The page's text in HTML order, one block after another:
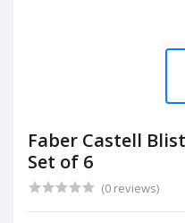
Faber Castell
Set of 6
(0 reviews)